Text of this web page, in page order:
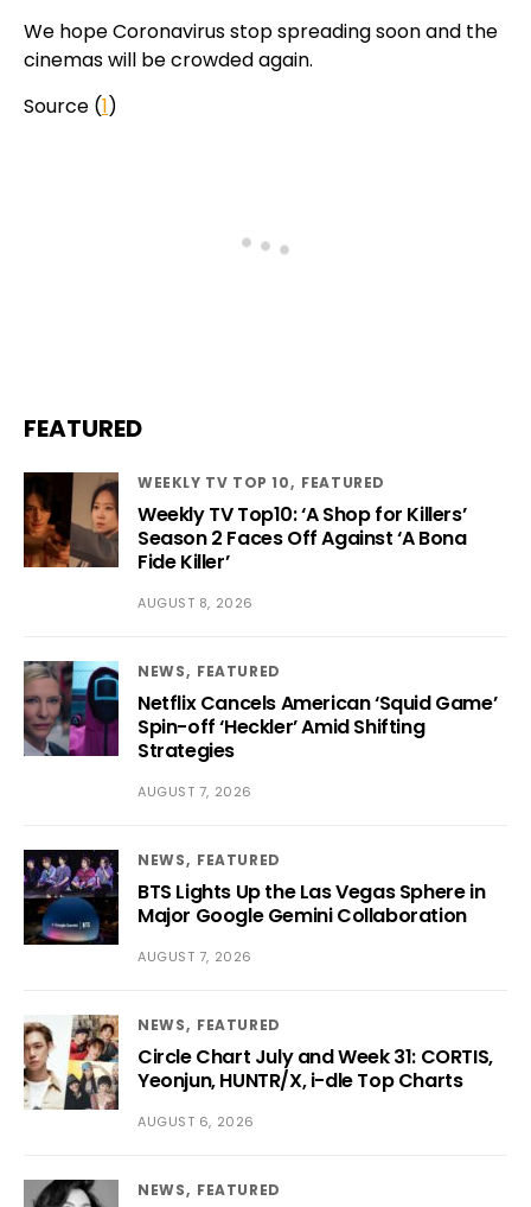
We hope Coronavirus stop spreading soon and the
cinemas will be crowded again.
Source (1)
FEATURED
WEEKLY TV TOP 10 FEATURED
Weekly TV Top10: ‘A Shop for Killers’
Season 2 Faces Off Against ‘A Bona
Fide Killer’
AUGUST 8, 2026
NEWS FEATURED
Netflix Cancels American ‘Squid Game’
Spin-off ‘Heckler’ Amid Shifting
Strategies
AUGUST 7, 2026
NEWS FEATURED
BTS Lights Up the Las Vegas Sphere in
Major Google Gemini Collaboration
AUGUST 7, 2026
NEWS FEATURED
Circle Chart July and Week 31: CORTIS,
Yeonjun, HUNTR/X, i-dle Top Charts
AUGUST 6, 2026
NEWS FEATURED